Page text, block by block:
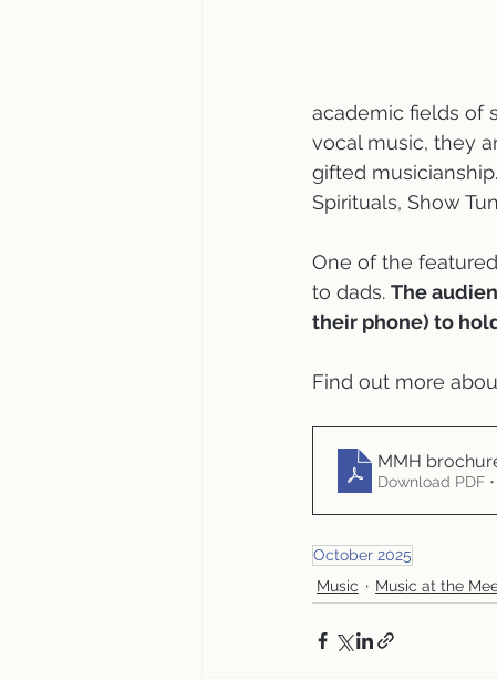
academic fields of
vocal music, they
gifted
Spirituals, Show
One of the
to dads. The
their phone) to
Find out more
MMH
Download PDF
October 2025
Music
Music at the